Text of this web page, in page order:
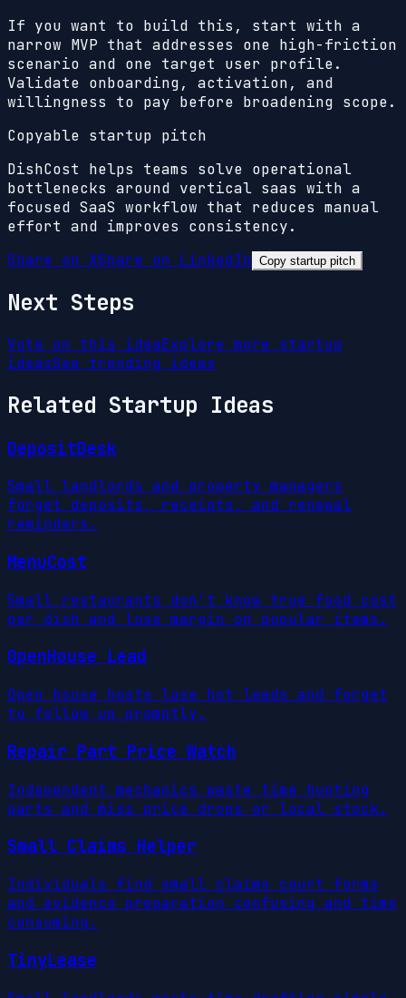
If you want to build this, start with a
narrow MVP that addresses one high-friction
scenario and one target user profile.
Validate onboarding, activation, and
willingness to pay before broadening scope.
Copyable startup pitch
DishCost helps teams solve operational
bottlenecks around vertical saas with a
focused SaaS workflow that reduces manual
effort and improves consistency.
Share on XShare on LinkedIn Copy startup pitch
Next Steps
Vote on this ideaExplore more startup
ideasSee trending ideas
Related Startup Ideas
DepositDesk
Small landlords and property managers
forget deposits, receipts, and renewal
reminders.
MenuCost
Small restaurants don't know true food cost
per dish and lose margin on popular items.
OpenHouse Lead
Open house hosts lose hot leads and forget
to follow up promptly.
Repair Part Price Watch
Independent mechanics waste time hunting
parts and miss price drops or local stock.
Small Claims Helper
Individuals find small claims court forms
and evidence preparation confusing and time
consuming.
TinyLease